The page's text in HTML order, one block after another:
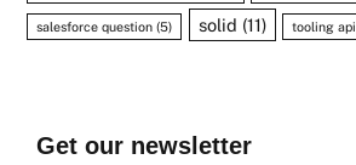
salesforce question (5) solid (11) tooling api
Get our newsletter